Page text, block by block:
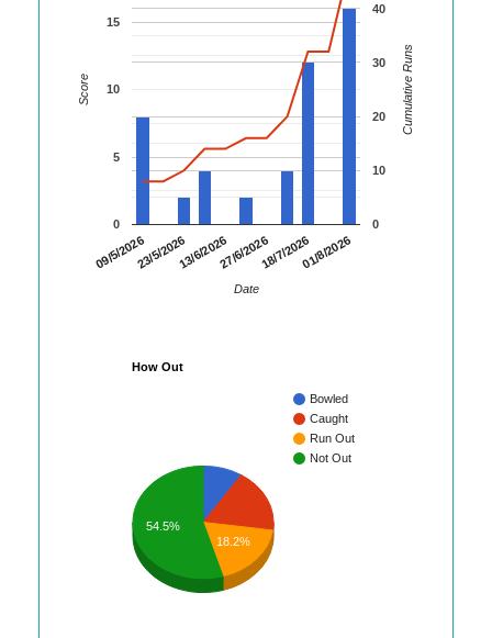
09/5/202623/5/202613/6/202627/6/202618/7/202601/8/2026
0
5
10
15
0
10
20
30
40
Date
Score Cumulative Runs
How Out
Bowled
Caught
Run Out
Not Out
18.2%
54.5%